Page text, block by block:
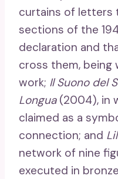
curtains of letters
sections of the
declaration and
cross them, being
work; Il Suono del
Longua(2004), in
claimed as a
connection; and
network of nine
executed in